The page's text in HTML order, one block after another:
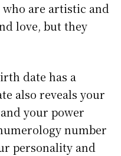
are artistic and
love, but they
date has a
also reveals your
your power
number
personality and